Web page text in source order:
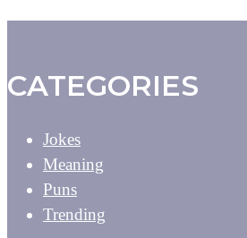
CATEGORIES
Jokes
Meaning
Puns
Trending